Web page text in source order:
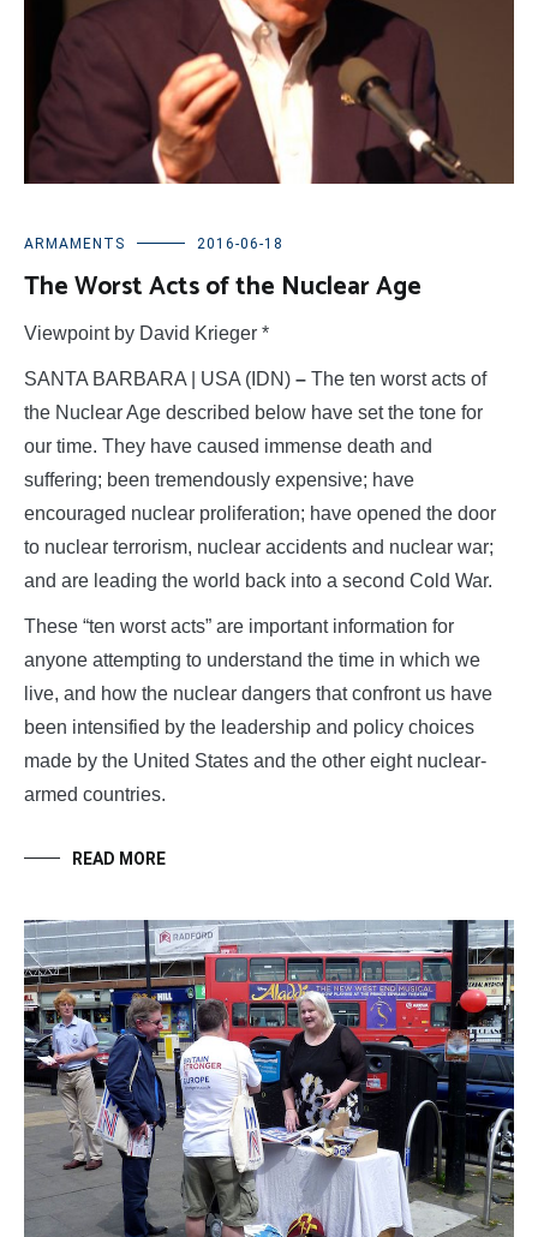
ARMAMENTS 2016-06-18
The Worst Acts of the Nuclear Age
Viewpoint by David Krieger *
SANTA BARBARA | USA (IDN) – The ten worst acts of
the Nuclear Age described below have set the tone for
our time. They have caused immense death and
suffering; been tremendously expensive; have
encouraged nuclear proliferation; have opened the door
to nuclear terrorism, nuclear accidents and nuclear war;
and are leading the world back into a second Cold War.
These “ten worst acts” are important information for
anyone attempting to understand the time in which we
live, and how the nuclear dangers that confront us have
been intensified by the leadership and policy choices
made by the United States and the other eight nuclear-
armed countries.
READ MORE